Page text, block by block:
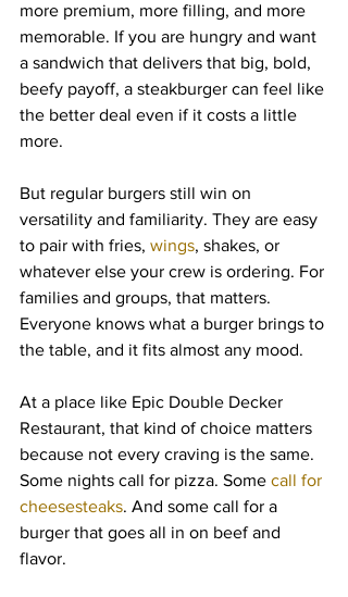
more premium, more filling, and more
memorable. If you are hungry and want
a sandwich that delivers that big, bold,
beefy payoff, a steakburger can feel like
the better deal even if it costs a little
more.
But regular burgers still win on
versatility and familiarity. They are easy
to pair with fries, wings, shakes, or
whatever else your crew is ordering. For
families and groups, that matters.
Everyone knows what a burger brings to
the table, and it fits almost any mood.
At a place like Epic Double Decker
Restaurant, that kind of choice matters
because not every craving is the same.
Some nights call for pizza. Some call for
cheesesteaks. And some call for a
burger that goes all in on beef and
flavor.